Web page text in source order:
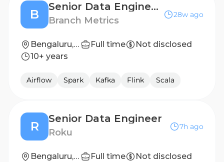
B
Senior Data Engineer, India
Branch Metrics
28w ago
Bengaluru, Karnataka, India Full time
Not disclosed
10+ years
Airflow Spark Kafka Flink Scala
R
Senior Data Engineer
Roku
7h ago
Bengaluru, India Full time
Not disclosed